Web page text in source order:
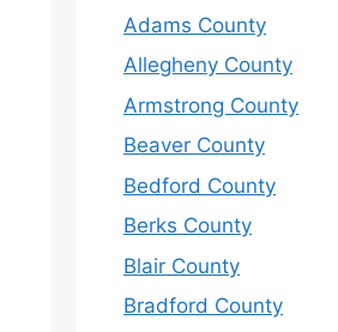
Adams County
Allegheny County
Armstrong County
Beaver County
Bedford County
Berks County
Blair County
Bradford County